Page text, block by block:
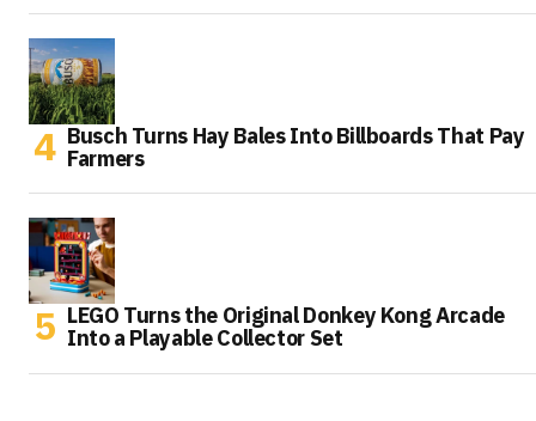
Busch Turns Hay Bales Into Billboards That Pay
Farmers
LEGO Turns the Original Donkey Kong Arcade
Into a Playable Collector Set